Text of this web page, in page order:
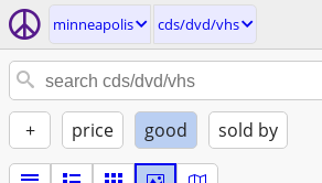
minneapolis cds/dvd/vhs
+ price good sold by